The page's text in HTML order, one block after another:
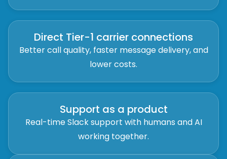
Direct Tier-1 carrier connections
Better call quality, faster message delivery, and
lower costs.
Support as a product
Real-time Slack support with humans and AI
working together.